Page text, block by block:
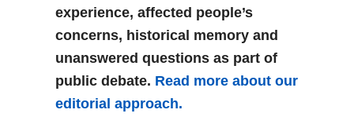
experience, affected people’s
concerns, historical memory and
unanswered questions as part of
public debate. Read more about our
editorial approach.